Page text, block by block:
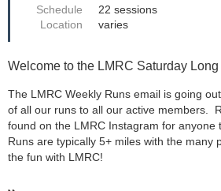
Schedule
22 sessions
Location
varies
Welcome to the LMRC Saturday Long
The LMRC Weekly Runs email is going
of all our runs to all our active members.
found on the LMRC Instagram for anyone
Runs are typically 5+ miles with the many
the fun with LMRC!